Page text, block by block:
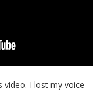
video. I lost my voice